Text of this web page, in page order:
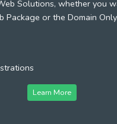
Solutions, whether you
Package or the Domain Only.
Learn More